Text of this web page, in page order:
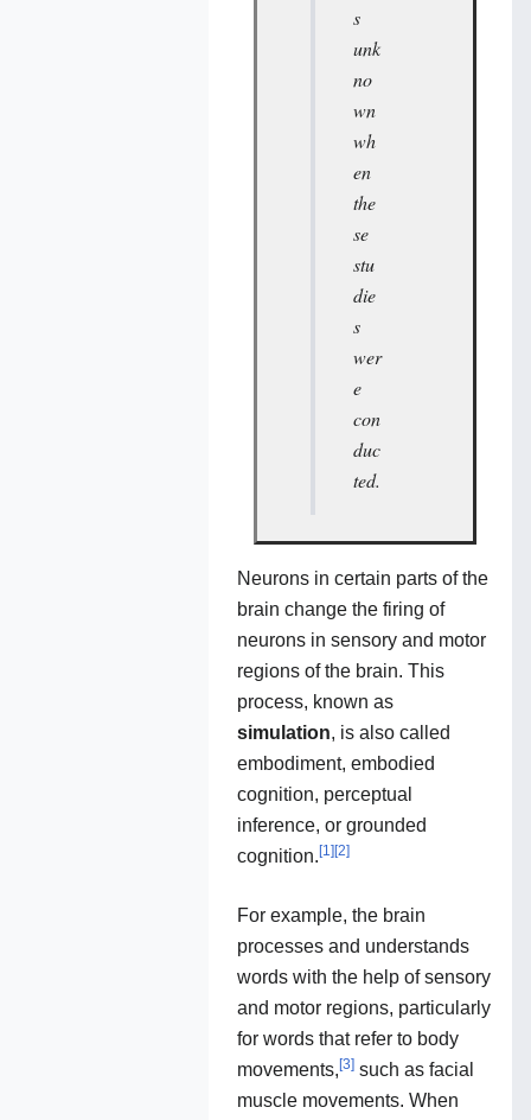
s
unk
no
wn
wh
en
the
se
stu
die
s
wer
e
con
duc
ted.
Neurons in certain parts of the
brain change the firing of
neurons in sensory and motor
regions of the brain. This
process, known as
simulation, is also called
embodiment, embodied
cognition, perceptual
inference, or grounded
cognition. [1] [2]
For example, the brain
processes and understands
words with the help of sensory
and motor regions, particularly
for words that refer to body
movements, [3] such as facial
muscle movements. When